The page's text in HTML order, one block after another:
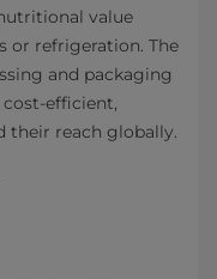
value
or refrigeration. The
and packaging
efficient,
their reach globally.